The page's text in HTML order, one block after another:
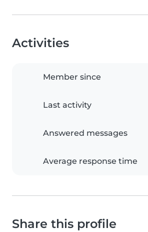
Activities
Member since
Last activity
Answered messages
Average response time
Share this profile